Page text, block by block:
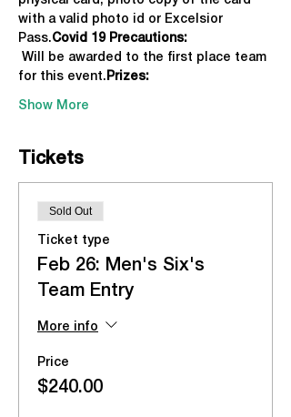
with a valid photo id or Excelsior
Pass.Covid 19 Precautions:
Will be awarded to the first place team
for this event. Prizes:
Show More
Tickets
Sold Out
Ticket type
Feb 26: Men's Six's
Team Entry
More info
Price
$240.00